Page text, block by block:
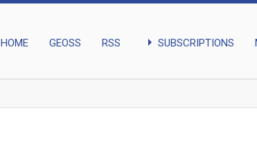
HOME GEOSS RSS arrow_right SUBSCRIPTIONS